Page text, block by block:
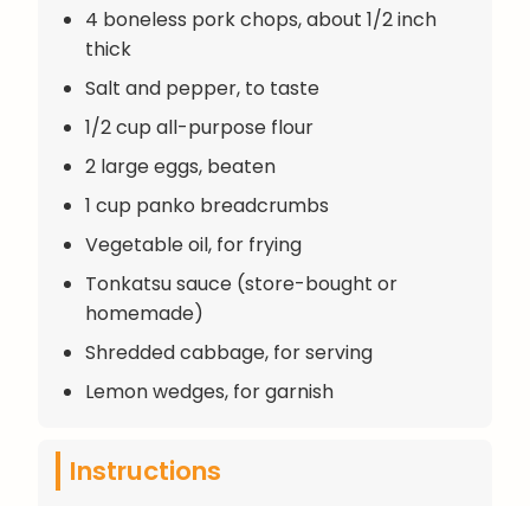
4 boneless pork chops, about 1/2 inch
thick
Salt and pepper, to taste
1/2 cup all-purpose flour
2 large eggs, beaten
1 cup panko breadcrumbs
Vegetable oil, for frying
Tonkatsu sauce (store-bought or
homemade)
Shredded cabbage, for serving
Lemon wedges, for garnish
Instructions